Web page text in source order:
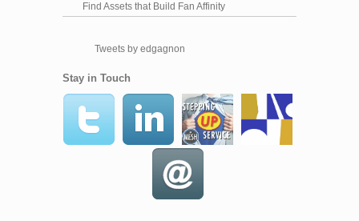
Find Assets that Build Fan Affinity
Tweets by edgagnon
Stay in Touch